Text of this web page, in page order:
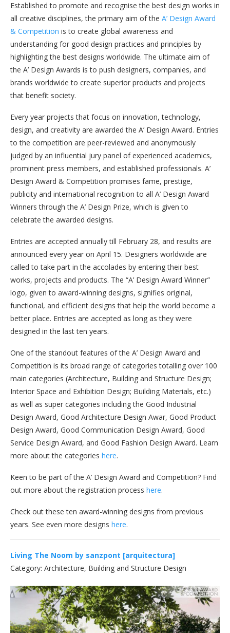
Established to promote and recognise the best design works in
all creative disciplines, the primary aim of the A’ Design Award
& Competition is to create global awareness and
understanding for good design practices and principles by
highlighting the best designs worldwide. The ultimate aim of
the A’ Design Awards is to push designers, companies, and
brands worldwide to create superior products and projects
that benefit society.
Every year projects that focus on innovation, technology,
design, and creativity are awarded the A’ Design Award. Entries
to the competition are peer-reviewed and anonymously
judged by an influential jury panel of experienced academics,
prominent press members, and established professionals. A’
Design Award & Competition promises fame, prestige,
publicity and international recognition to all A’ Design Award
Winners through the A’ Design Prize, which is given to
celebrate the awarded designs.
Entries are accepted annually till February 28, and results are
announced every year on April 15. Designers worldwide are
called to take part in the accolades by entering their best
works, projects and products. The “A’ Design Award Winner”
logo, given to award-winning designs, signifies original,
functional, and efficient designs that help the world become a
better place. Entries are accepted as long as they were
designed in the last ten years.
One of the standout features of the A’ Design Award and
Competition is its broad range of categories totalling over 100
main categories (Architecture, Building and Structure Design;
Interior Space and Exhibition Design; Building Materials, etc.)
as well as super categories including the Good Industrial
Design Award, Good Architecture Design Awar, Good Product
Design Award, Good Communication Design Award, Good
Service Design Award, and Good Fashion Design Award. Learn
more about the categories here.
Keen to be part of the A’ Design Award and Competition? Find
out more about the registration process here.
Check out these ten award-winning designs from previous
years. See even more designs here.
Living The Noom by sanzpont [arquitectura]
Category: Architecture, Building and Structure Design